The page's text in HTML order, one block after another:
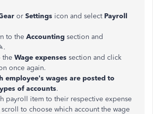
or Settings icon and select Payroll
to the Accounting section and
the Wage expenses section and click
once again.
employee's wages are posted to
of accounts.
payroll item to their respective expense
to choose which account the wage